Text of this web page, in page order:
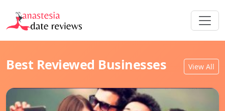
Best Reviewed Businesses View All